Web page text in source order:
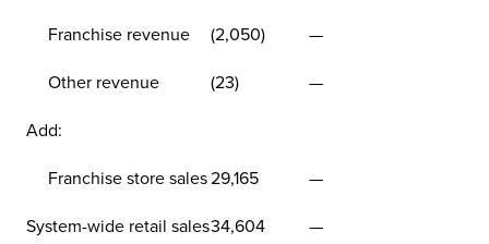
Franchise revenue (2,050) —
Other revenue (23) —
Add:
Franchise store sales29,165 —
System-wide retail sales34,604 —